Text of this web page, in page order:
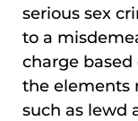
serious sex
to a
charge
the elements
such as lewd